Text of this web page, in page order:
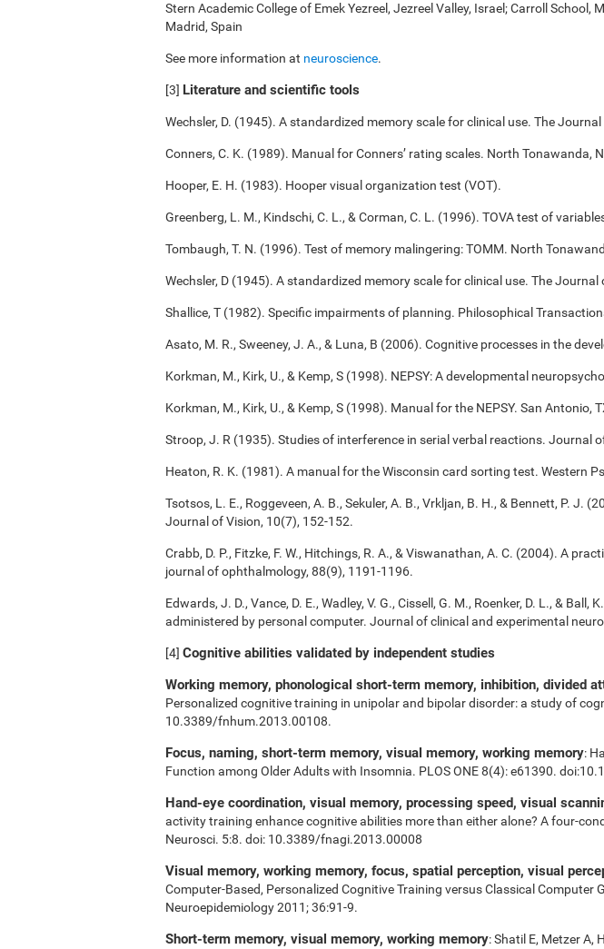
Stern Academic College of Emek Yezreel, Jezreel Valley, Israel; Carroll
Madrid, Spain
See more information at neuroscience.
[3] Literature and scientific tools
Wechsler, D. (1945). A standardized memory scale for clinical use. The
Conners, C. K. (1989). Manual for Conners’ rating scales. North Tonawanda,
Hooper, E. H. (1983). Hooper visual organization test (VOT).
Greenberg, L. M., Kindschi, C. L., & Corman, C. L. (1996). TOVA test of
Tombaugh, T. N. (1996). Test of memory malingering: TOMM. North
Wechsler, D (1945). A standardized memory scale for clinical use. The
Shallice, T (1982). Specific impairments of planning. Philosophical
Asato, M. R., Sweeney, J. A., & Luna, B (2006). Cognitive processes in the
Korkman, M., Kirk, U., & Kemp, S (1998). NEPSY: A developmental
Korkman, M., Kirk, U., & Kemp, S (1998). Manual for the NEPSY. San Antonio,
Stroop, J. R (1935). Studies of interference in serial verbal reactions. Journal
Heaton, R. K. (1981). A manual for the Wisconsin card sorting test. Western
Tsotsos, L. E., Roggeveen, A. B., Sekuler, A. B., Vrkljan, B. H., & Bennett, P.
Journal of Vision, 10(7), 152-152.
Crabb, D. P., Fitzke, F. W., Hitchings, R. A., & Viswanathan, A. C. (2004). A
journal of ophthalmology, 88(9), 1191-1196.
Edwards, J. D., Vance, D. E., Wadley, V. G., Cissell, G. M., Roenker, D. L., &
administered by personal computer. Journal of clinical and experimental
[4] Cognitive abilities validated by independent studies
Working memory, phonological short-term memory, inhibition, divided
Personalized cognitive training in unipolar and bipolar disorder: a study of
10.3389/fnhum.2013.00108.
Focus, naming, short-term memory, visual memory, working memory:
Function among Older Adults with Insomnia. PLOS ONE 8(4): e61390.
Hand-eye coordination, visual memory, processing speed, visual
activity training enhance cognitive abilities more than either alone? A four-
Neurosci. 5:8. doi: 10.3389/fnagi.2013.00008
Visual memory, working memory, focus, spatial perception, visual
Computer-Based, Personalized Cognitive Training versus Classical
Neuroepidemiology 2011; 36:91-9.
Short-term memory, visual memory, working memory: Shatil E, Metzer A,